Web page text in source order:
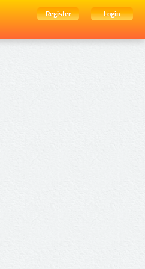
Register
Login